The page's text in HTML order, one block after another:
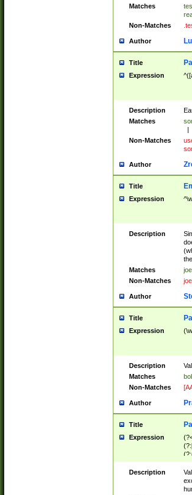
Matches
Non-Matches
Author
Title
Expression
Description
Matches
Non-Matches
Author
Title
Expression
Description
Matches
Non-Matches
Author
Title
Expression
Description
Matches
Non-Matches
Author
Title
Expression
Description